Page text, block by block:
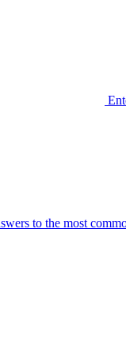
to the most